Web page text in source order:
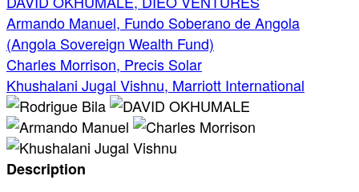
Armando Manuel, Fundo Soberano de Angola
(Angola Sovereign Wealth Fund)
Charles Morrison, Precis Solar
Khushalani Jugal Vishnu, Marriott International
Description